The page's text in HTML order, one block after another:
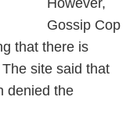
Gossip Cop
that there is
The site said that
denied the